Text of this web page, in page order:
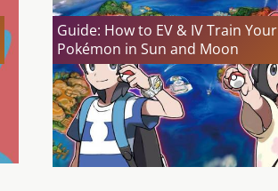
Guide: How to EV & IV Train Your
Pokémon in Sun and Moon